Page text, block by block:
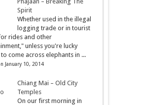
Spirit
Whether used in the illegal
logging trade or in tourist
rides and other
unless you're lucky
come across elephants in ...
January 10, 2014
Chiang Mai – Old City
Temples
On our first morning in